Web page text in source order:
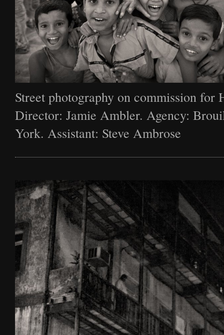
Street photography on commission for
Director: Jamie Ambler. Agency:
York. Assistant: Steve Ambrose